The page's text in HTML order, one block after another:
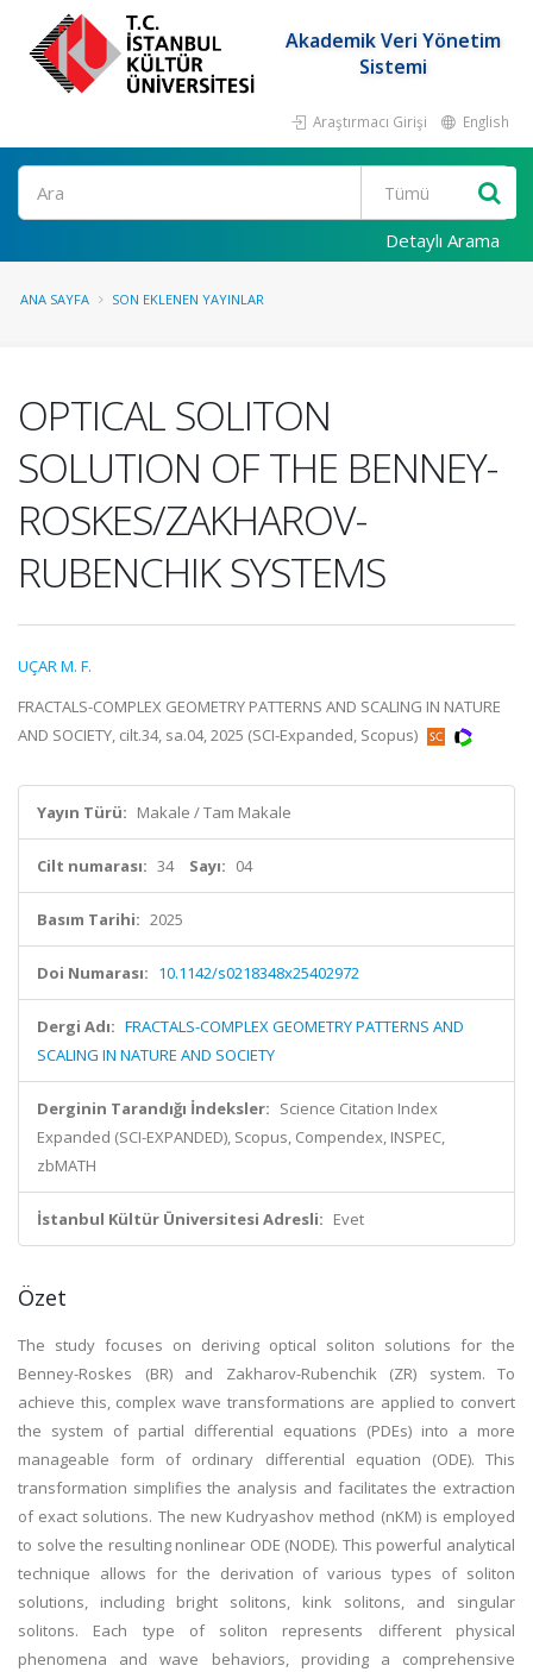
Akademik Veri Yönetim
Sistemi
Araştırmacı Girişi English
Ara
Detaylı Arama
ANA SAYFA SON EKLENEN YAYINLAR
OPTICAL SOLITON
SOLUTION OF THE BENNEY-
ROSKES/ZAKHAROV-
RUBENCHIK SYSTEMS
UÇAR M. F.
FRACTALS-COMPLEX GEOMETRY PATTERNS AND SCALING IN NATURE
AND SOCIETY, cilt.34, sa.04, 2025 (SCI-Expanded, Scopus)
Yayın Türü: Makale / Tam Makale
Cilt numarası: 34 Sayı: 04
Basım Tarihi: 2025
Doi Numarası: 10.1142/s0218348x25402972
Dergi Adı: FRACTALS-COMPLEX GEOMETRY PATTERNS AND
SCALING IN NATURE AND SOCIETY
Derginin Tarandığı İndeksler: Science Citation Index
Expanded (SCI-EXPANDED), Scopus, Compendex, INSPEC,
zbMATH
İstanbul Kültür Üniversitesi Adresli: Evet
Özet
The study focuses on deriving optical soliton solutions for the
Benney-Roskes (BR) and Zakharov-Rubenchik (ZR) system. To
achieve this, complex wave transformations are applied to convert
the system of partial differential equations (PDEs) into a more
manageable form of ordinary differential equation (ODE). This
transformation simplifies the analysis and facilitates the extraction
of exact solutions. The new Kudryashov method (nKM) is employed
to solve the resulting nonlinear ODE (NODE). This powerful analytical
technique allows for the derivation of various types of soliton
solutions, including bright solitons, kink solitons, and singular
solitons. Each type of soliton represents different physical
phenomena and wave behaviors, providing a comprehensive